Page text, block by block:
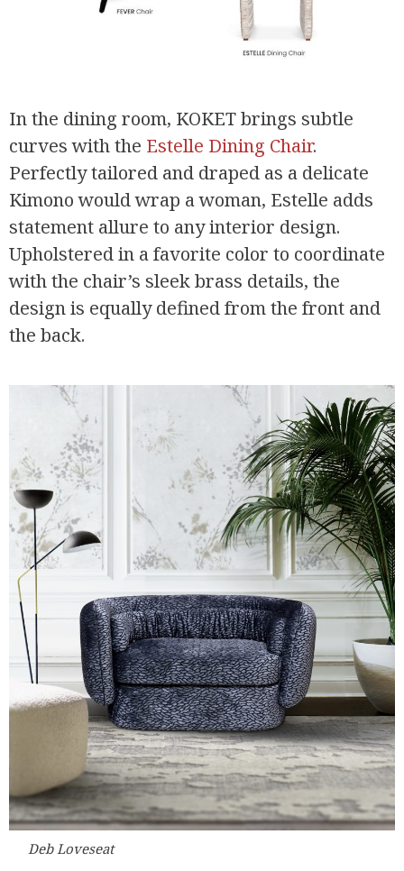
In the dining room, KOKET brings subtle
curves with the Estelle Dining Chair.
Perfectly tailored and draped as a delicate
Kimono would wrap a woman, Estelle adds
statement allure to any interior design.
Upholstered in a favorite color to coordinate
with the chair’s sleek brass details, the
design is equally defined from the front and
the back.
Deb Loveseat